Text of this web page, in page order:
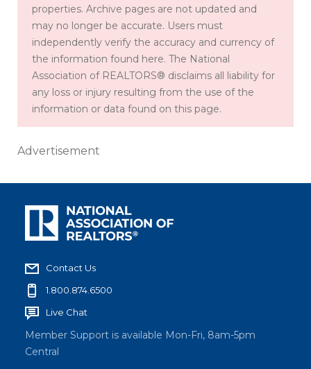
properties. Archive pages are not updated and
may no longer be accurate. Users must
independently verify the accuracy and currency of
the information found here. The National
Association of REALTORS® disclaims all liability for
any loss or injury resulting from the use of the
information or data found on this page.
Advertisement
Contact Us
1.800.874.6500
Live Chat
Member Support is available Mon-Fri, 8am-5pm
Central